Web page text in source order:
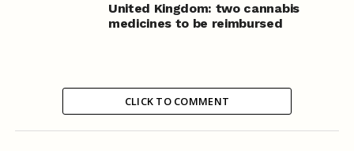
United Kingdom: two cannabis
medicines to be reimbursed
CLICK TO COMMENT